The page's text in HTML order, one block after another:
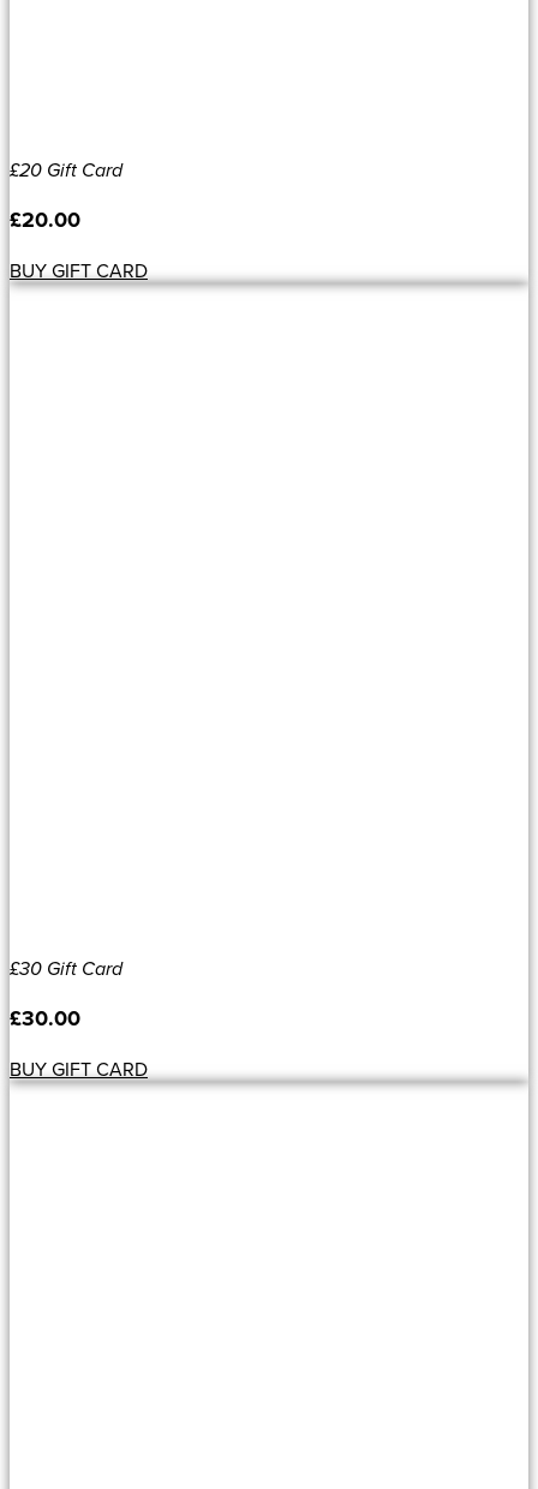
£20 Gift Card
£20.00
BUY GIFT CARD
£30 Gift Card
£30.00
BUY GIFT CARD